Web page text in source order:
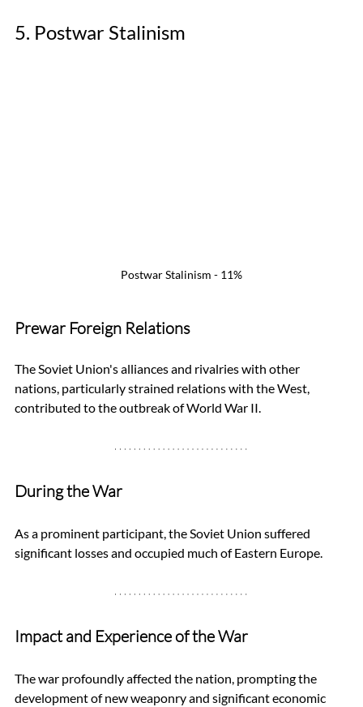
5. Postwar Stalinism
Postwar Stalinism - 11%
Prewar Foreign Relations
The Soviet Union's alliances and rivalries with other
nations, particularly strained relations with the West,
contributed to the outbreak of World War II.
During the War
As a prominent participant, the Soviet Union suffered
significant losses and occupied much of Eastern Europe.
Impact and Experience of the War
The war profoundly affected the nation, prompting the
development of new weaponry and significant economic